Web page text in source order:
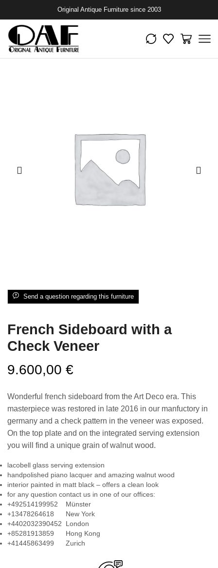
Original Antique Furniture since 2003
Send a question regarding this furniture
French Sideboard with a
Check Veneer
9.600,00 €
Wonderful french sideboard from the Art Deco era. This
masterpiece was restored in late 2016 in our manfuctory in
germany and a check pattern in the veneer was exposed.
On the top plate and on the integrated serving extension
you will find a unique grain of walnut wood.
lacobell glass serving extension
handpolished piano lacquer and amazing walnut wood
interior painted in matt black – offers a clean look
for any question contact us in one of our offices:
+492514199952 Münster
+13478264618 New York
+4402032390452 London
+85281913859 Hong Kong
+41445863499 Zurich